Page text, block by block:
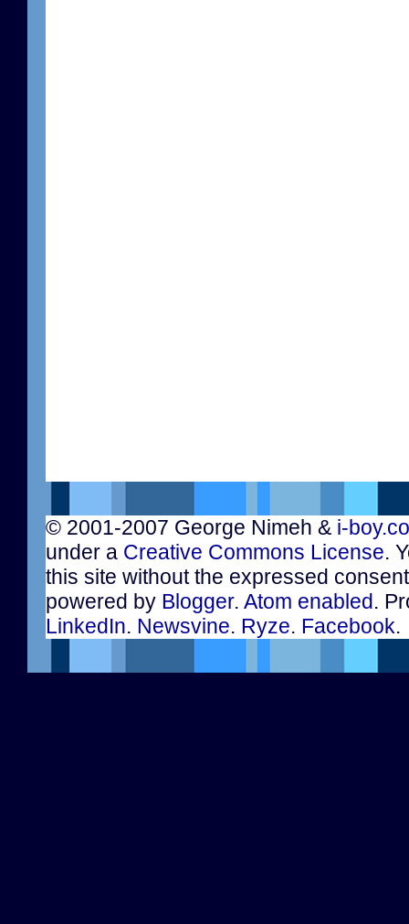
© 2001-2007 George Nimeh & i-
under a Creative Commons License.
this site without the expressed
powered by Blogger. Atom enabled.
LinkedIn. Newsvine. Ryze. Facebook.